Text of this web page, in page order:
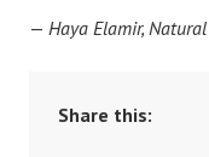
— Haya Elamir,
Share this: